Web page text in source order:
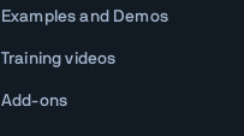
Examples and Demos
Training videos
Add-ons